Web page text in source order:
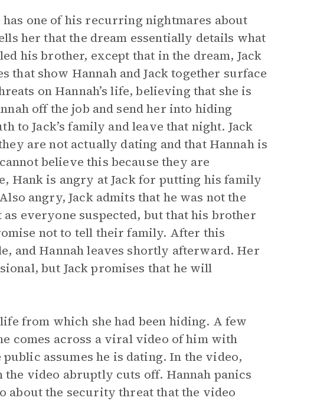
one of his recurring nightmares about
her that the dream essentially details what
his brother, except that in the dream, Jack
that show Hannah and Jack together surface
on Hannah’s life, believing that she is
off the job and send her into hiding
to Jack’s family and leave that night. Jack
are not actually dating and that Hannah is
believe this because they are
Hank is angry at Jack for putting his family
angry, Jack admits that he was not the
everyone suspected, but that his brother
not to tell their family. After this
and Hannah leaves shortly afterward. Her
but Jack promises that he will
from which she had been hiding. A few
comes across a viral video of him with
assumes he is dating. In the video,
the video abruptly cuts off. Hannah panics
about the security threat that the video